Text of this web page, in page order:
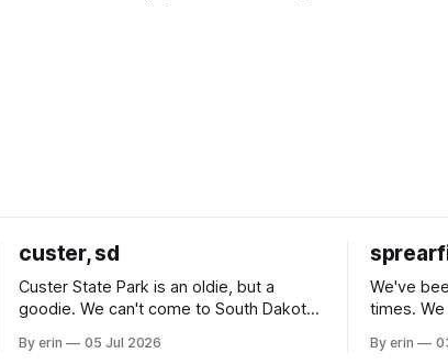
custer, sd
Custer State Park is an oldie, but a
goodie. We can't come to South Dakota
Unfortunately it was an 1.5 hour drive
By erin 05 Jul 2026
We've
times. We
our
By erin